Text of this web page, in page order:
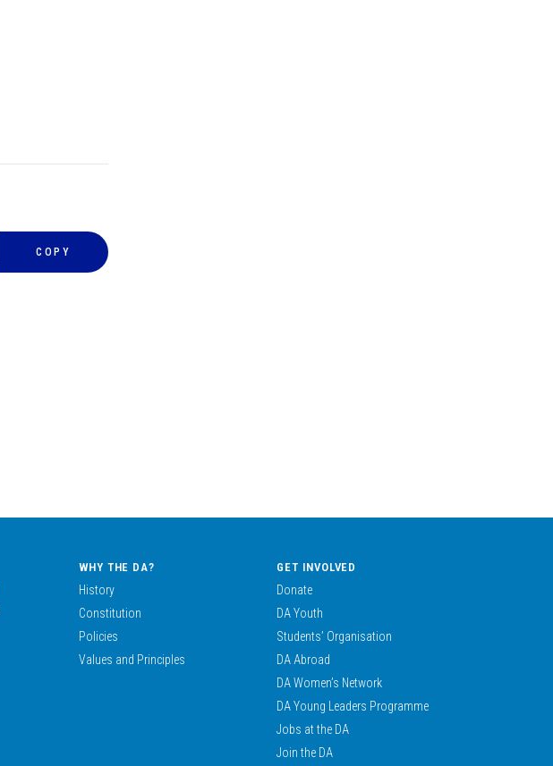
COPY
WHY THE DA?
History
Constitution
Policies
Values and Principles
GET INVOLVED
Donate
DA Youth
Students’ Organisation
DA Abroad
DA Women’s Network
DA Young Leaders Programme
Jobs at the DA
Join the DA